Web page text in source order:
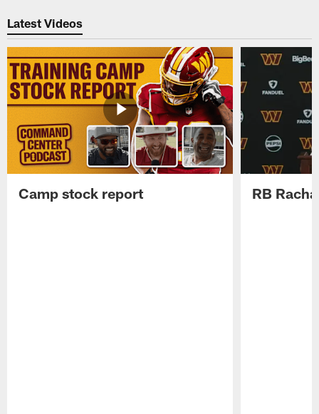
Latest Videos
Camp stock report RB